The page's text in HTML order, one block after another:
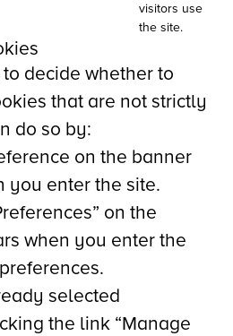
visitors use
the site.
decide whether to
that are not strictly
do so by:
on the banner
you enter the site.
on the
when you enter the
selected
the link “Manage